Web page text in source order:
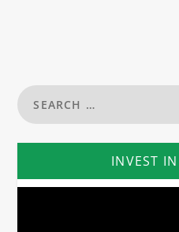
INVEST